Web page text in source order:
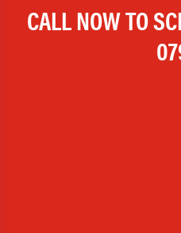
CALL NOW TO